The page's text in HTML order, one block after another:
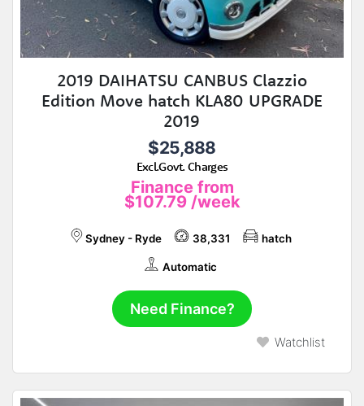
2019 DAIHATSU CANBUS Clazzio
Edition Move hatch KLA80 UPGRADE
2019
$25,888
Excl.Govt. Charges
Finance from
$107.79 /week
Sydney - Ryde 38,331 hatch
Automatic
Need Finance?
Watchlist